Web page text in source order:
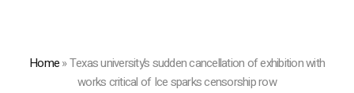
Home»Texas university’s sudden cancellation of exhibition with
works critical of Ice sparks censorship row